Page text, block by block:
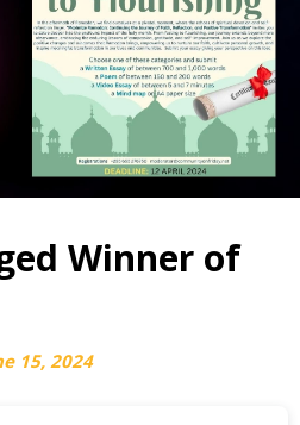
Winner of
15, 2024